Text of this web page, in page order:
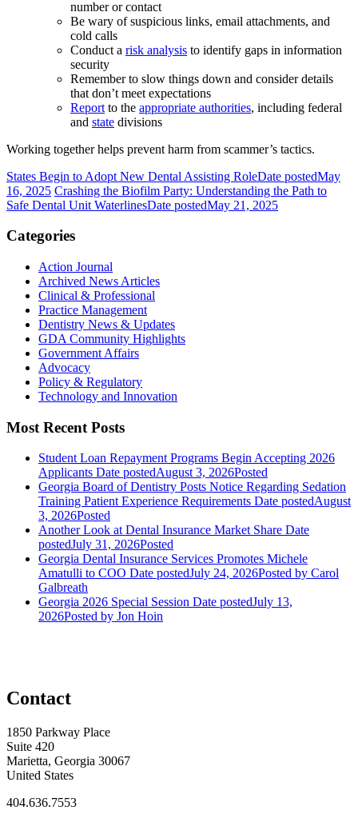
number or contact
Be wary of suspicious links, email attachments, and
cold calls
Conduct a risk analysis to identify gaps in information
security
Remember to slow things down and consider details
that don’t meet expectations
Report to the appropriate authorities, including federal
and state divisions
Working together helps prevent harm from scammer’s tactics.
States Begin to Adopt New Dental Assisting RoleDate postedMay
16, 2025 Crashing the Biofilm Party: Understanding the Path to
Safe Dental Unit WaterlinesDate postedMay 21, 2025
Categories
Action Journal
Archived News Articles
Clinical & Professional
Practice Management
Dentistry News & Updates
GDA Community Highlights
Government Affairs
Advocacy
Policy & Regulatory
Technology and Innovation
Most Recent Posts
Student Loan Repayment Programs Begin Accepting 2026
Applicants Date postedAugust 3, 2026Posted
Georgia Board of Dentistry Posts Notice Regarding Sedation
Training Patient Experience Requirements Date postedAugust
3, 2026Posted
Another Look at Dental Insurance Market Share Date
postedJuly 31, 2026Posted
Georgia Dental Insurance Services Promotes Michele
Amatulli to COO Date postedJuly 24, 2026Posted by Carol
Galbreath
Georgia 2026 Special Session Date postedJuly 13,
2026Posted by Jon Hoin
Contact
1850 Parkway Place
Suite 420
Marietta, Georgia 30067
United States
404.636.7553